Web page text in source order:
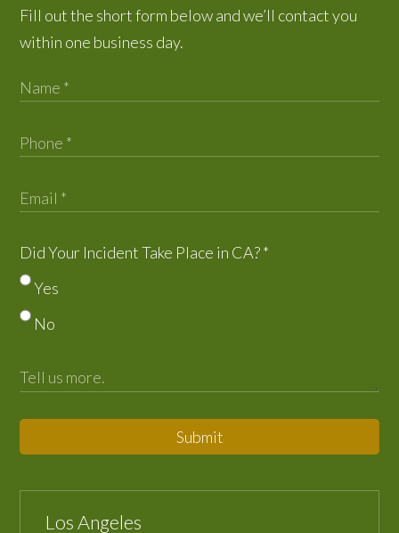
Fill out the short form below and we’ll contact you
within one business day.
Did Your Incident Take Place in CA?*
Yes
No
Submit
Los Angeles